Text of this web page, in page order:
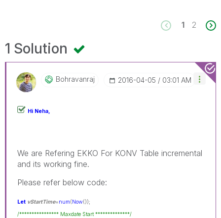
1 2
1 Solution
Bohravanraj ‎2016-04-05 03:01 AM
Hi Neha,
We are Refering EKKO For KONV Table incremental
and its working fine.
Please refer below code:
Let vStartTime=num(Now());
/**************** Maxdate Start **************/